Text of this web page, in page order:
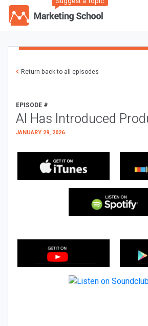
Return back to all episodes
EPISODE #
AI Has Introduced
JANUARY 29, 2026